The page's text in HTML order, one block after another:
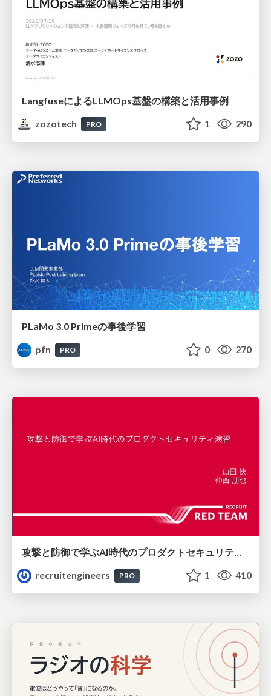
LangfuseによるLLMOps基盤の構築と活用事例
zozotech
PRO 1 290
PLaMo 3.0 Primeの事後学習
pfn
PRO 0 270
攻撃と防御で学ぶAI時代のプロダクトセキュリティ演習
recruitengineers
PRO 1 410